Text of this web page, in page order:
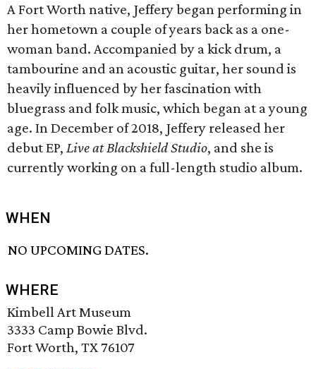
A Fort Worth native, Jeffery began performing in
her hometown a couple of years back as a one-
woman band. Accompanied by a kick drum, a
tambourine and an acoustic guitar, her sound is
heavily influenced by her fascination with
bluegrass and folk music, which began at a young
age. In December of 2018, Jeffery released her
debut EP, Live at Blackshield Studio, and she is
currently working on a full-length studio album.
WHEN
NO UPCOMING DATES.
WHERE
Kimbell Art Museum
3333 Camp Bowie Blvd.
Fort Worth, TX 76107